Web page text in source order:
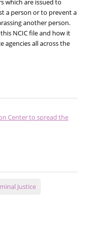
which are issued to
a person or to prevent a
another person.
NCIC file and how it
agencies all across the
Center to spread the
Justice